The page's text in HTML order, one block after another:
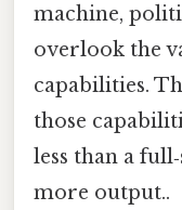
machine,
overlook the
capabilities.
those
less than a
more output..